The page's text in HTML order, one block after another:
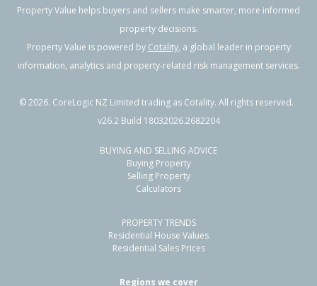
Property Value helps buyers and sellers make smarter, more informed
property decisions.
Property Value is powered by Cotality, a global leader in property
information, analytics and property-related risk management services.
©2026. CoreLogic NZ Limited trading as Cotality. All rights reserved.
v26.2 Build 18032026.2682204
BUYING AND SELLING ADVICE
Buying Property
Selling Property
Calculators
PROPERTY TRENDS
Residential House Values
Residential Sales Prices
Regions we cover